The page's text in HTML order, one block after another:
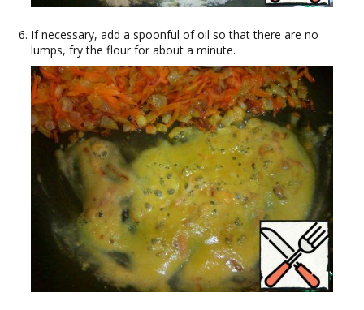
If necessary, add a spoonful of oil so that there are no
lumps, fry the flour for about a minute.